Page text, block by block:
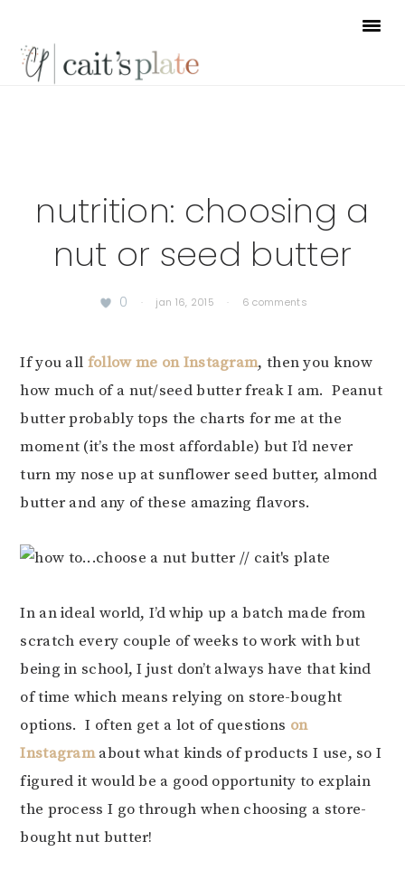
primary
main
footer
nutrition: choosing a
nut or seed butter
0 · jan 16, 2015 · 6 comments
If you all follow me on Instagram, then you know
how much of a nut/seed butter freak I am. Peanut
butter probably tops the charts for me at the
moment (it’s the most affordable) but I’d never
turn my nose up at sunflower seed butter, almond
butter and any of these amazing flavors.
In an ideal world, I’d whip up a batch made from
scratch every couple of weeks to work with but
being in school, I just don’t always have that kind
of time which means relying on store-bought
options. I often get a lot of questions on
Instagramabout what kinds of products I use, so I
figured it would be a good opportunity to explain
the process I go through when choosing a store-
bought nut butter!